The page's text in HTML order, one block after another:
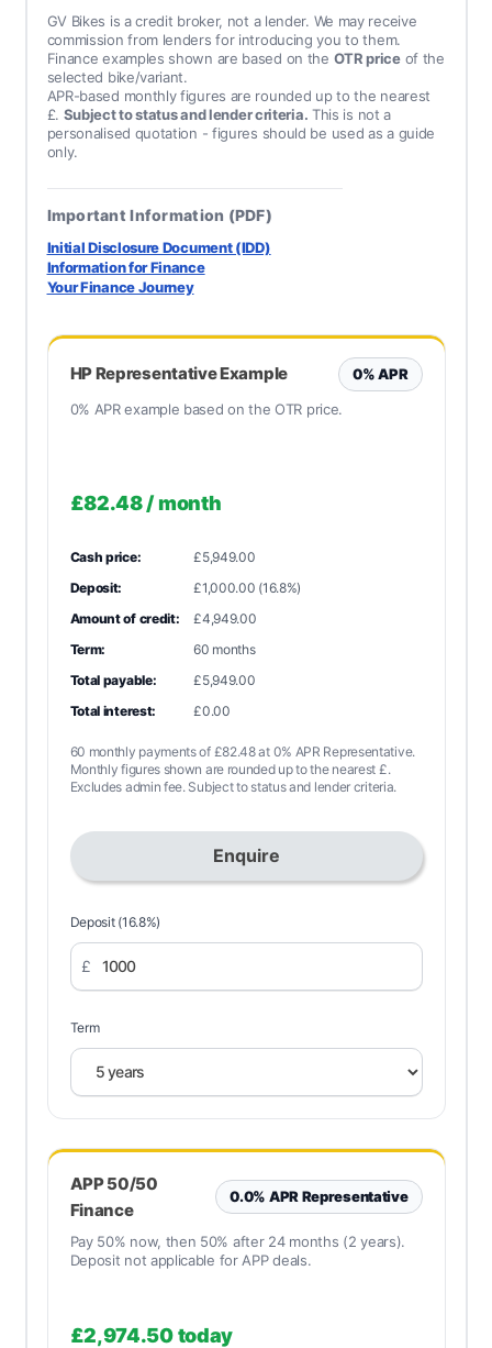
GV Bikes is a credit broker, not a lender. We may receive
commission from lenders for introducing you to them.
Finance examples shown are based on the OTR priceof the
selected bike/variant.
APR-based monthly figures are rounded up to the nearest
£. Subject to status and lender criteria. This is not a
personalised quotation - figures should be used as a guide
only.
Important Information (PDF)
Initial Disclosure Document (IDD)
Information for Finance
Your Finance Journey
HP Representative Example
0% APR
0% APR example based on the OTR price.
£82.48/ month
Cash price:
£5,949.00
Deposit:
£1,000.00 (16.8%)
Amount of credit:
£4,949.00
Term:
60 months
Total payable:
£5,949.00
Total interest:
£0.00
60 monthly payments of £82.48 at 0% APR Representative.
Monthly figures shown are rounded up to the nearest £.
Excludes admin fee. Subject to status and lender criteria.
Enquire
Deposit (16.8%)
£
Term
APP 50/50
Finance
0.0% APR Representative
Pay 50% now, then 50% after 24 months (2 years).
Deposit not applicable for APP deals.
£2,974.50today